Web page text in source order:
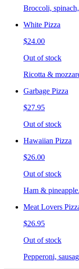
Broccoli,
White Pizza
$24.00
Out of stock
Ricotta &
Garbage Pizza
$27.95
Out of stock
Hawaiian Pizza
$26.00
Out of stock
Ham & pineapple.
Meat Lovers
$26.95
Out of stock
Pepperoni,